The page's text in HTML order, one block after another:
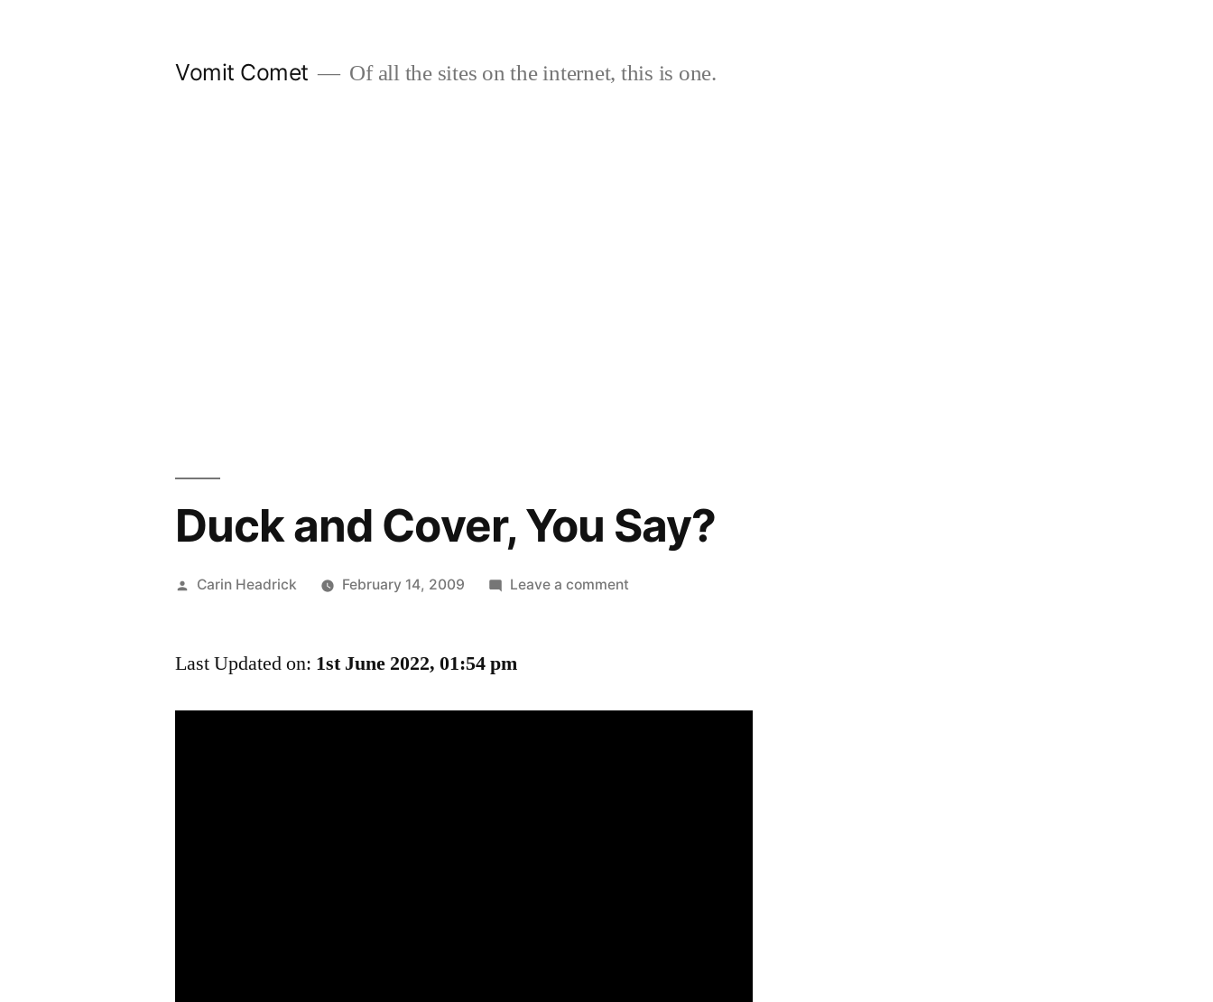
Vomit Comet Of all the sites on the internet, this is one.
Duck and Cover, You Say?
Posted
Carin Headrick February 14, 2009 Leave a commenton
Say?
Last Updated on: 1st June 2022, 01:54 pm